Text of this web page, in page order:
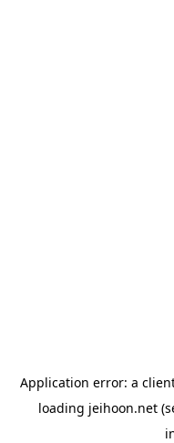
Application error: a
loading jeihoon.net